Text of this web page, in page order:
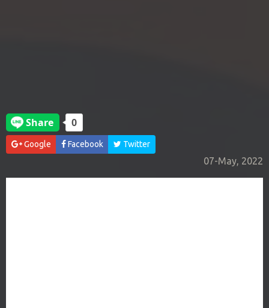
Google Facebook Twitter
07-May, 2022